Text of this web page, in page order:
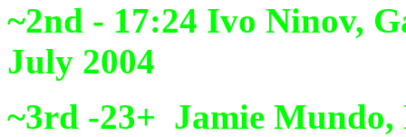
~2nd - 17:24 Ivo Ninov,
July 2004
~3rd -23+ Jamie Mundo,